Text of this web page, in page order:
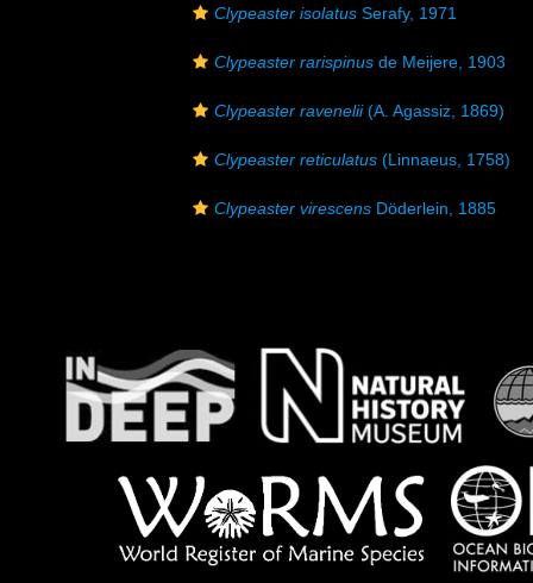
Clypeaster isolatus Serafy, 1971
Clypeaster rarispinus de Meijere, 1903
Clypeaster ravenelii(A. Agassiz, 1869)
Clypeaster reticulatus (Linnaeus, 1758)
Clypeaster virescens Döderlein, 1885